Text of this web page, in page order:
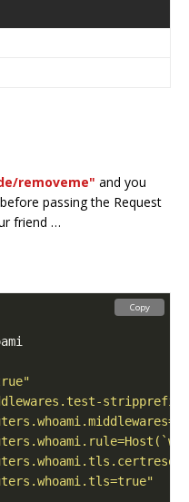
removeme" and you
passing the Request
friend …
Copy